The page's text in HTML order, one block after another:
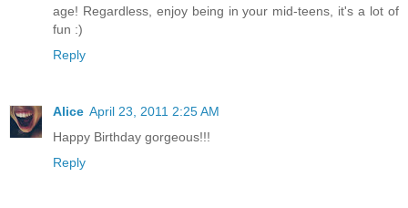
age! Regardless, enjoy being in your mid-teens, it's a lot of
fun :)
Reply
Alice April 23, 2011 2:25 AM
Happy Birthday gorgeous!!!
Reply